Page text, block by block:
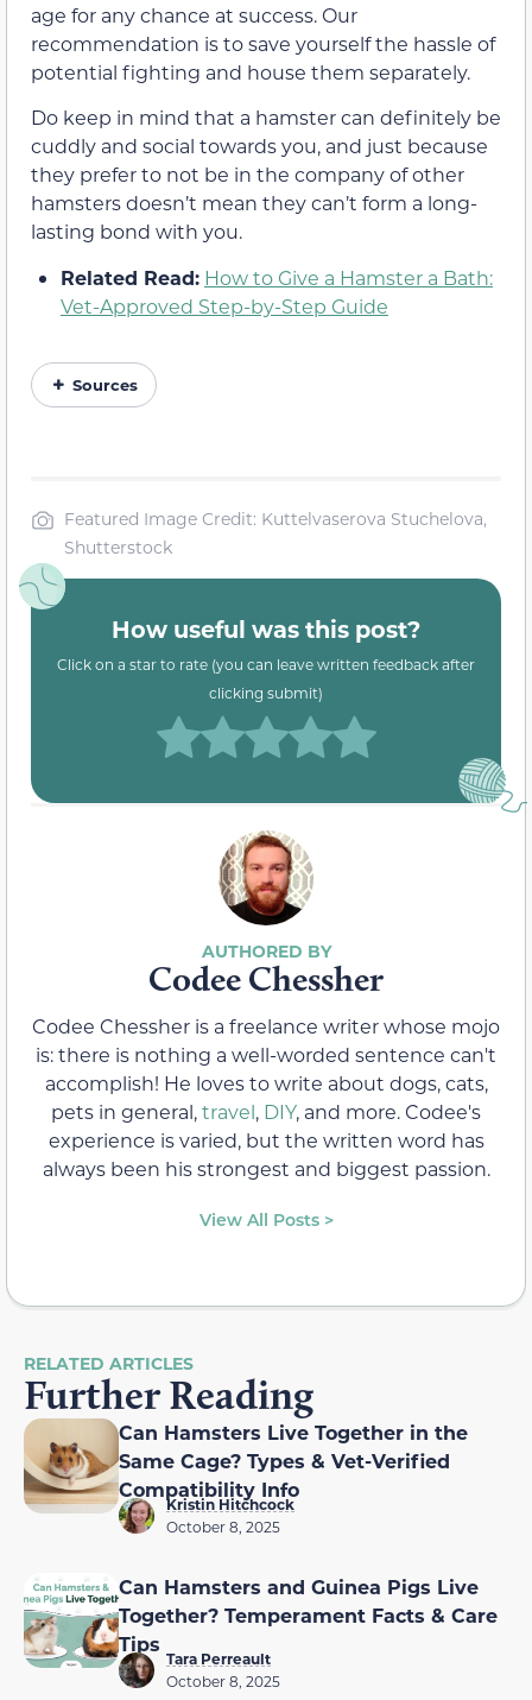
age for any chance at success. Our
recommendation is to save yourself the hassle of
potential fighting and house them separately.
Do keep in mind that a hamster can definitely be
cuddly and social towards you, and just because
they prefer to not be in the company of other
hamsters doesn’t mean they can’t form a long-
lasting bond with you.
Related Read: How to Give a Hamster a Bath:
Vet-Approved Step-by-Step Guide
Sources
Featured Image Credit: Kuttelvaserova Stuchelova,
Shutterstock
How useful was this post?
Click on a star to rate (you can leave written feedback after
clicking submit)
Codee Chessher
Codee Chessher is a freelance writer whose mojo
is: there is nothing a well-worded sentence can't
accomplish! He loves to write about dogs, cats,
pets in general,travel, DIY, and more. Codee's
experience is varied, but the written word has
always been his strongest and biggest passion.
View All Posts >
RELATED ARTICLES
Further Reading
Can Hamsters Live Together in the
Same Cage? Types & Vet-Verified
Compatibility Info
Kristin Hitchcock
October 8, 2025
Can Hamsters and Guinea Pigs Live
Together? Temperament Facts & Care
Tips
Tara Perreault
October 8, 2025